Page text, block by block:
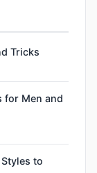
Tricks
for Men and
to